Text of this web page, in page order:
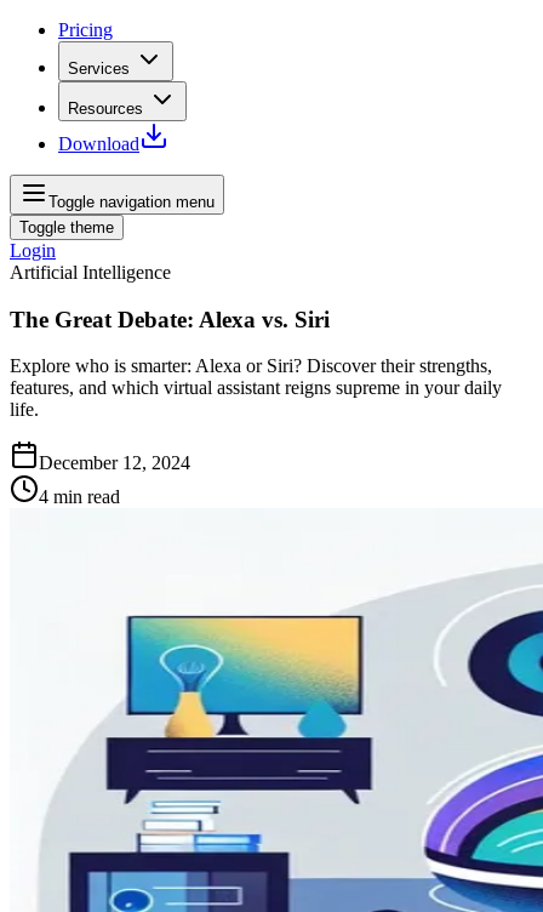
Pricing
Services
Resources
Download
Toggle navigation menu
Toggle theme
Login
Artificial Intelligence
The Great Debate: Alexa vs. Siri
Explore who is smarter: Alexa or Siri? Discover their strengths,
features, and which virtual assistant reigns supreme in your daily
life.
December 12, 2024
4 min read